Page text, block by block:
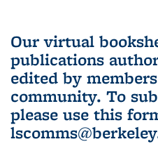
Our virtual
publications
edited by
community. To
please use this